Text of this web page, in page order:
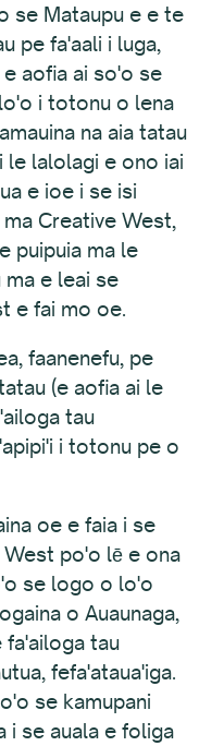
se Mataupu e e te
pe fa'aali i luga,
e aofia ai so'o se
i totonu o lena
na aia tatau
le lalolagi e ono iai
e ioe i se isi
Creative West,
puipuia ma le
e leai se
e fai mo oe.
faanenefu, pe
(e aofia ai le
tau
i totonu pe o
oe e faia i se
po'o lē e ona
se logo o lo'o
o Auaunaga,
tau
fefa'ataua'iga.
se kamupani
se auala e foliga